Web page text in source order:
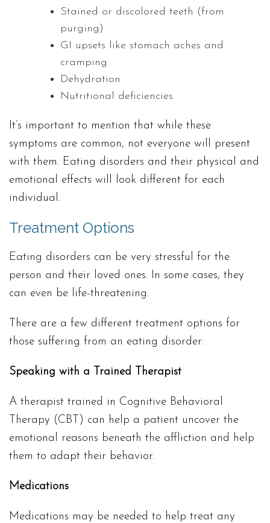
Stained or discolored teeth (from
purging)
GI upsets like stomach aches and
cramping
Dehydration
Nutritional deficiencies
It’s important to mention that while these
symptoms are common, not everyone will present
with them. Eating disorders and their physical and
emotional effects will look different for each
individual.
Treatment Options
Eating disorders can be very stressful for the
person and their loved ones. In some cases, they
can even be life-threatening.
There are a few different treatment options for
those suffering from an eating disorder:
Speaking with a Trained Therapist
A therapist trained in Cognitive Behavioral
Therapy (CBT) can help a patient uncover the
emotional reasons beneath the affliction and help
them to adapt their behavior.
Medications
Medications may be needed to help treat any